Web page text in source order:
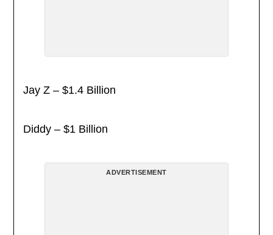
Jay Z – $1.4 Billion
Diddy – $1 Billion
ADVERTISEMENT